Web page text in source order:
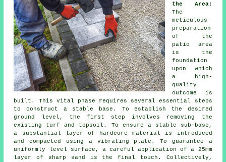
the Area:
The
meticulous
preparation
of the
patio area
is the
foundation
upon which
a high-
quality
outcome is
built. This vital phase requires several essential steps
to construct a stable base. To establish the desired
ground level, the first step involves removing the
existing turf and topsoil. To ensure a stable sub-base,
a substantial layer of hardcore material is introduced
and compacted using a vibrating plate. To guarantee a
uniformly level surface, a careful application of a 25mm
layer of sharp sand is the final touch. Collectively,